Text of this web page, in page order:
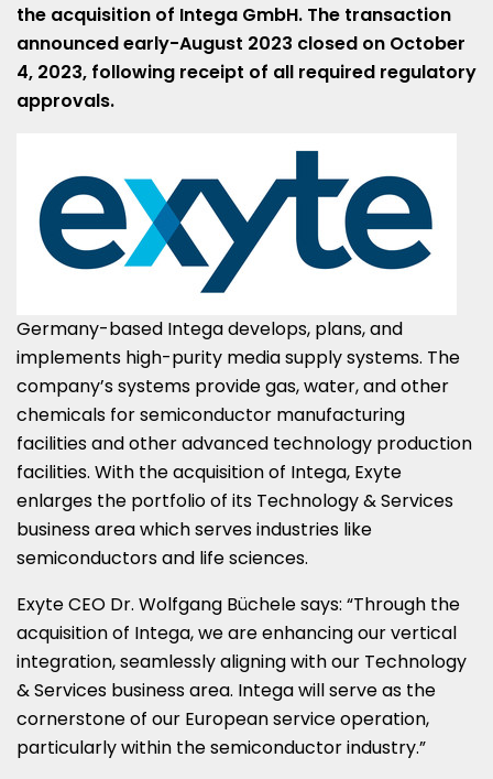
the acquisition of Intega GmbH. The transaction
announcedearly-August 2023 closed on October
4, 2023, following receipt of all required regulatory
approvals.
Germany-based Intega develops, plans, and
implements high-purity media supply systems. The
company’s systems provide gas, water, and other
chemicals for semiconductor manufacturing
facilities and other advanced technology production
facilities. With the acquisition of Intega, Exyte
enlarges the portfolio of its Technology & Services
business area which serves industries like
semiconductors and life sciences.
Exyte CEO Dr. Wolfgang Büchelesays: “Through the
acquisition of Intega, we are enhancing our vertical
integration, seamlessly aligning with our Technology
& Services business area. Intega will serve as the
cornerstone of our European service operation,
particularly within the semiconductor industry.”